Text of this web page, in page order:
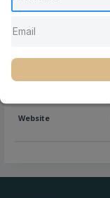
Location
Website